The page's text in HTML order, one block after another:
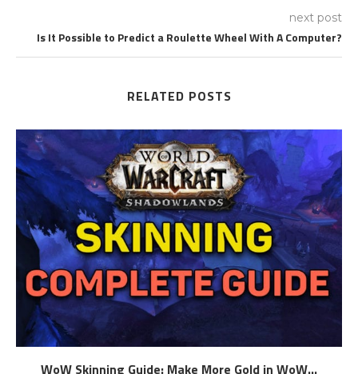
next post
Is It Possible to Predict a Roulette Wheel With A Computer?
RELATED POSTS
WoW Skinning Guide: Make More Gold in WoW...